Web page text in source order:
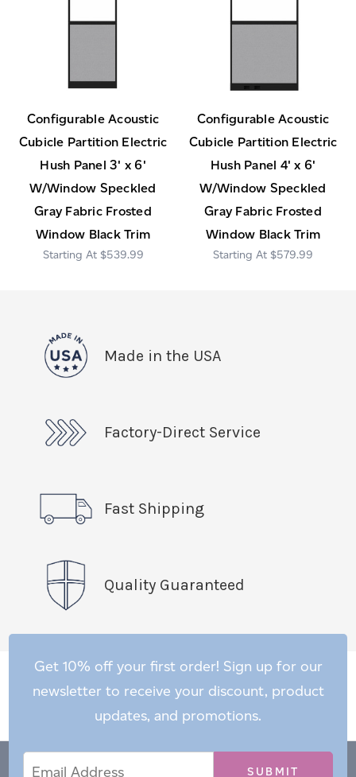
Configurable Acoustic
Cubicle Partition Electric
Hush Panel 3' x 6'
W/Window Speckled
Gray Fabric Frosted
Window Black Trim
$539.99
Configurable Acoustic
Cubicle Partition Electric
Hush Panel 4' x 6'
W/Window Speckled
Gray Fabric Frosted
Window Black Trim
$579.99
Made in the USA
Factory-Direct Service
Fast Shipping
Quality Guaranteed
Get 10% off your first order! Sign up for our
newsletter to receive your discount, product
updates, and promotions.